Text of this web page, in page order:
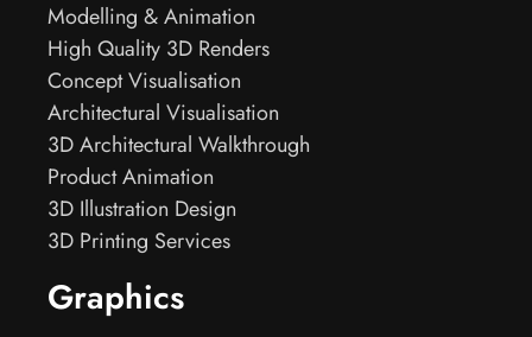
Modelling & Animation
High Quality 3D Renders
Concept Visualisation
Architectural Visualisation
3D Architectural Walkthrough
Product Animation
3D Illustration Design
3D Printing Services
Graphics